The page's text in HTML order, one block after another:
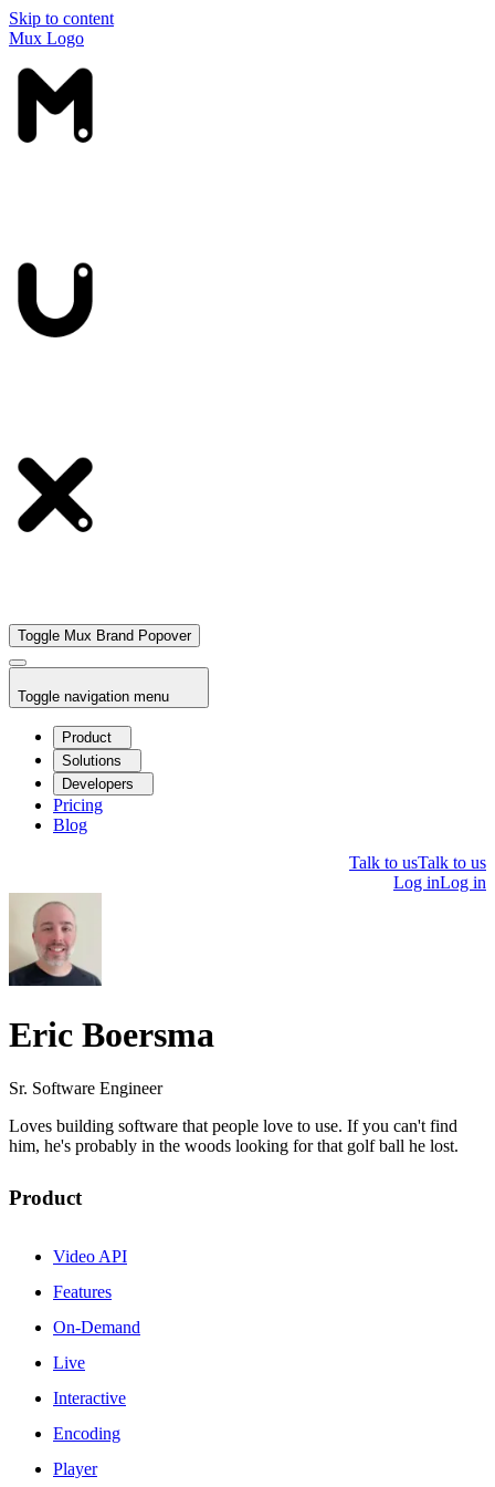
Skip to content
Mux Logo
Toggle Mux Brand Popover
Toggle navigation menu
Product
Solutions
Developers
Pricing
Blog
Talk to usTalk to us
Log inLog in
Eric Boersma
Sr. Software Engineer
Loves building software that people love to use. If you can't find
him, he's probably in the woods looking for that golf ball he lost.
Product
Video API
Features
On-Demand
Live
Interactive
Encoding
Player